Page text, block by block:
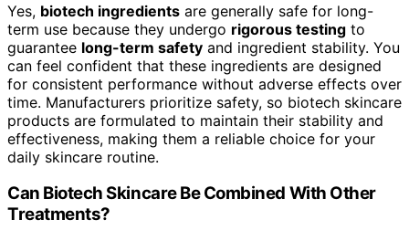
Yes, biotech ingredients are generally safe for long-
term use because they undergo rigorous testing to
guarantee long-term safety and ingredient stability. You
can feel confident that these ingredients are designed
for consistent performance without adverse effects over
time. Manufacturers prioritize safety, so biotech skincare
products are formulated to maintain their stability and
effectiveness, making them a reliable choice for your
daily skincare routine.
Can Biotech Skincare Be Combined With Other
Treatments?